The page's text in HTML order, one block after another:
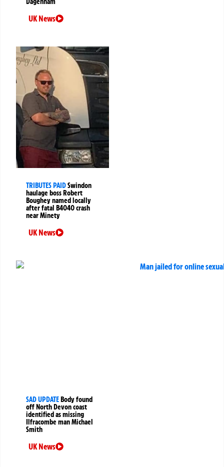
UK News
TRIBUTES PAIDSwindon
haulage boss Robert
Boughey named locally
after fatal B4040 crash
near Minety
UK News
SAD UPDATE Body found
off North Devon coast
identified as missing
Ilfracombe man Michael
Smith
UK News